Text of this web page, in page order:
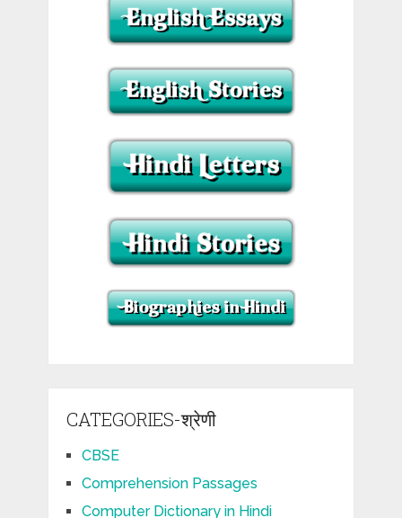
CATEGORIES-श्रेणी
CBSE
Comprehension Passages
Computer Dictionary in Hindi